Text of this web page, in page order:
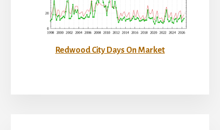
Redwood City Days On Market